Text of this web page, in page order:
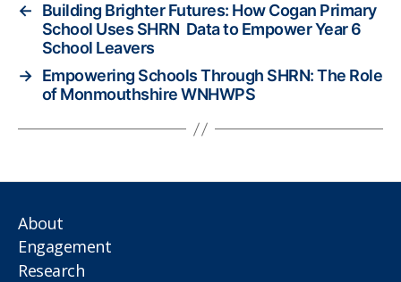
←
Building Brighter Futures: How Cogan Primary
School Uses SHRN Data to Empower Year 6
School Leavers
→ Empowering Schools Through SHRN: The Role
of Monmouthshire WNHWPS
About
Engagement
Research